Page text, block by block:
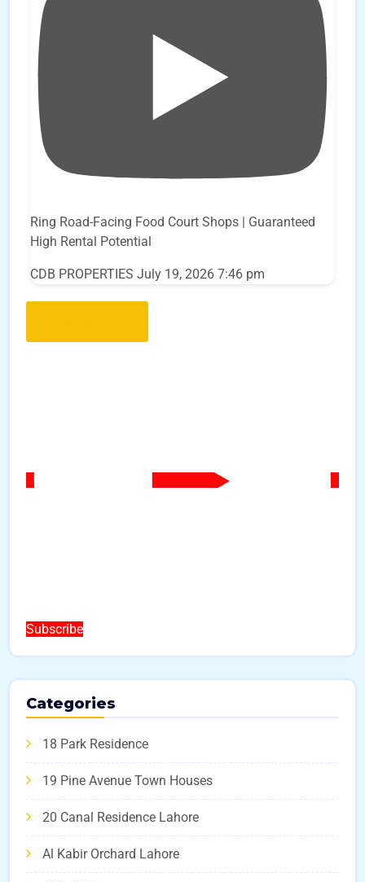
Ring Road-Facing Food Court Shops | Guaranteed
High Rental Potential
CDB PROPERTIES July 19, 2026 7:46 pm
Subscribe
Categories
18 Park Residence
19 Pine Avenue Town Houses
20 Canal Residence Lahore
Al Kabir Orchard Lahore